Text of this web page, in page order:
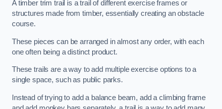
A timber trim trail is a trail of different exercise frames or
structures made from timber, essentially creating an obstacle
course.
These pieces can be arranged in almost any order, with each
one often being a distinct product.
These trails are a way to add multiple exercise options to a
single space, such as public parks.
Instead of trying to add a balance beam, add a climbing frame